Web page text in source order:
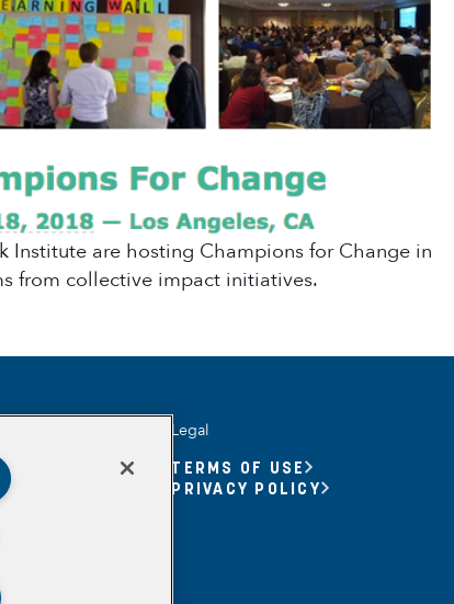
Institute are hosting Champions for Change in
from collective impact initiatives.
YOUTH
YOUTH FORUM
PURPOSE
Legal
TERMS OF USE
PRIVACY POLICY